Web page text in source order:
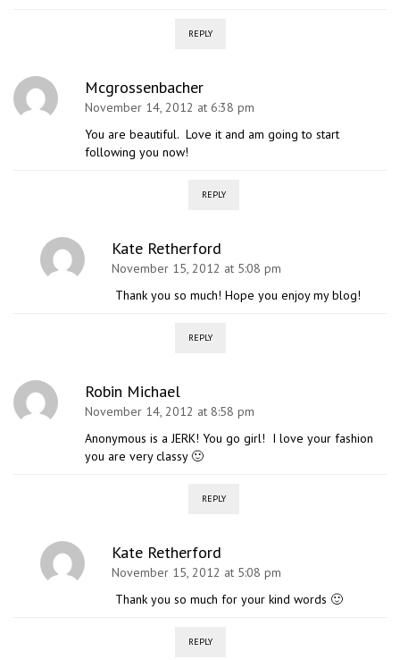
REPLY
Mcgrossenbacher
November 14, 2012 at 6:38 pm
You are beautiful. Love it and am going to start
following you now!
REPLY
Kate Retherford
November 15, 2012 at 5:08 pm
Thank you so much! Hope you enjoy my blog!
REPLY
Robin Michael
November 14, 2012 at 8:58 pm
Anonymous is a JERK! You go girl! I love your fashion
you are very classy 🙂
REPLY
Kate Retherford
November 15, 2012 at 5:08 pm
Thank you so much for your kind words 🙂
REPLY